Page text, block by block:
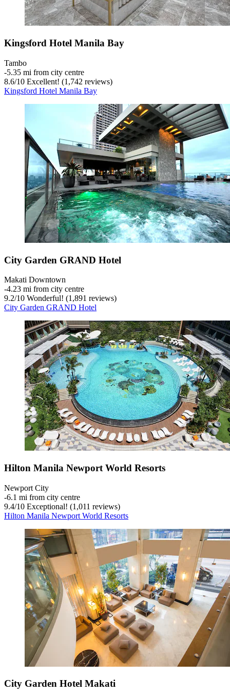
Kingsford Hotel Manila Bay
Tambo
‐5.35 mi from city centre
8.6/10 Excellent! (1,742 reviews)
Kingsford Hotel Manila Bay
City Garden GRAND Hotel
Makati Downtown
‐4.23 mi from city centre
9.2/10 Wonderful! (1,891 reviews)
City Garden GRAND Hotel
Hilton Manila Newport World Resorts
Newport City
‐6.1 mi from city centre
9.4/10 Exceptional! (1,011 reviews)
Hilton Manila Newport World Resorts
City Garden Hotel Makati